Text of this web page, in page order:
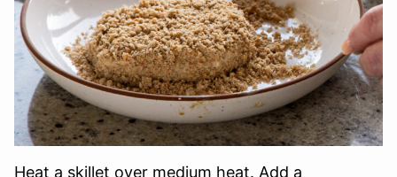
Heat a skillet over medium heat. Add a